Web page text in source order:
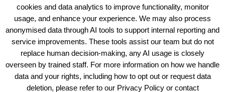
View our Policies, Terms and Conditions
cookies and data analytics to improve functionality, monitor
usage, and enhance your experience. We may also process
anonymised data through AI tools to support internal reporting and
service improvements. These tools assist our team but do not
replace human decision-making, any AI usage is closely
overseen by trained staff. For more information on how we handle
data and your rights, including how to opt out or request data
deletion, please refer to our Privacy Policy or contact